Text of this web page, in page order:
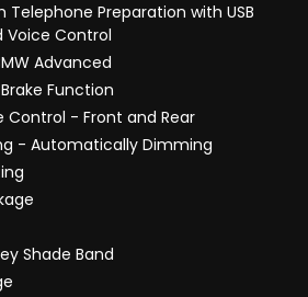
Telephone Preparation with USB
Voice Control
Advanced
Function
Control - Front and Rear
- Automatically Dimming
Shade Band